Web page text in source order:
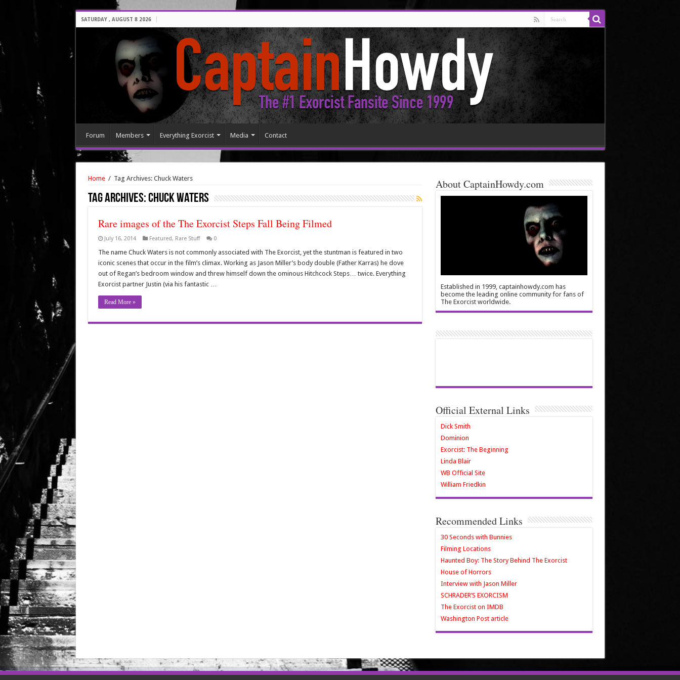
SATURDAY , AUGUST 8 2026
Forum Members Everything Exorcist Media Contact
Home / Tag Archives: Chuck Waters
Tag Archives:Chuck Waters
Rare images of the The Exorcist Steps Fall Being Filmed
July 16, 2014 Featured, Rare Stuff 0
The name Chuck Waters is not commonly associated with The Exorcist, yet the stuntman is featured in two
iconic scenes that occur in the film’s climax. Working as Jason Miller’s body double (Father Karras) he dove
out of Regan’s bedroom window and threw himself down the ominous Hitchcock Steps… twice. Everything
Exorcist partner Justin (via his fantastic …
Read More »
About CaptainHowdy.com
Established in 1999, captainhowdy.com has
become the leading online community for fans of
The Exorcist worldwide.
Official External Links
Dick Smith
Dominion
Exorcist: The Beginning
Linda Blair
WB Official Site
William Friedkin
Recommended Links
30 Seconds with Bunnies
Filming Locations
Haunted Boy: The Story Behind The Exorcist
House of Horrors
Interview with Jason Miller
SCHRADER’S EXORCISM
The Exorcist on IMDB
Washington Post article